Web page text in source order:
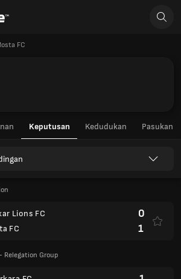
FC
Keputusan Kedudukan Pasukan
Lions FC
FC
0
1
Relegation Group